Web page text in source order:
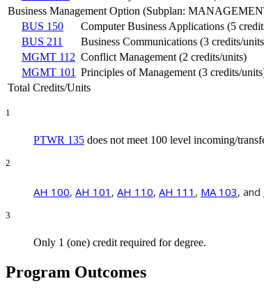
Business Management Option (Subplan:
BUS 150
Computer Business Applications (5
BUS 211
Business Communications (3 credits/
MGMT 112 Conflict Management (2 credits/units)
MGMT 101 Principles of Management (3 credits/
Total Credits/Units
1
PTWR 135 does not meet 100 level incoming/
2
AH 100, AH 101 , AH 110, AH 111 , MA 103, and
3
Only 1 (one) credit required for degree.
Program Outcomes